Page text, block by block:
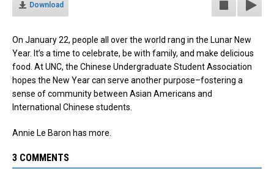
Download
On January 22, people all over the world rang in the Lunar New
Year. It’s a time to celebrate, be with family, and make delicious
food. At UNC, the Chinese Undergraduate Student Association
hopes the New Year can serve another purpose–fostering a
sense of community between Asian Americans and
International Chinese students.
Annie Le Baron has more.
3 COMMENTS